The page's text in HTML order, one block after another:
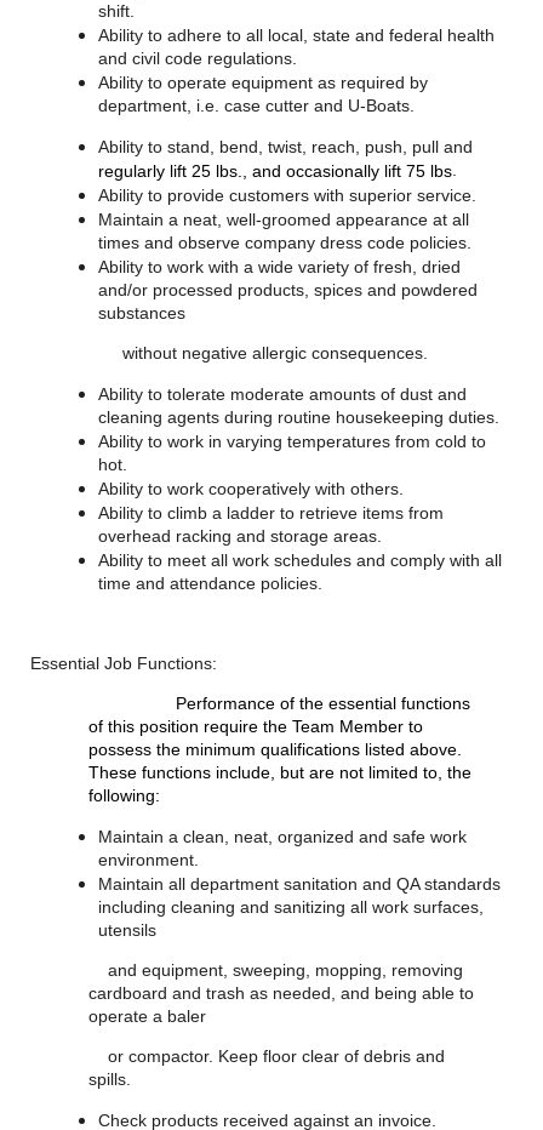
shift.
Ability to adhere to all local, state and federal health
and civil code regulations.
Ability to operate equipment as required by
department, i.e. case cutter and U-Boats.
Ability to stand, bend, twist, reach, push, pull and
regularly lift 25 lbs., and occasionally lift 75 lbs.
Ability to provide customers with superior service.
Maintain a neat, well-groomed appearance at all
times and observe company dress code policies.
Ability to work with a wide variety of fresh, dried
and/or processed products, spices and powdered
substances
without negative allergic consequences.
Ability to tolerate moderate amounts of dust and
cleaning agents during routine housekeeping duties.
Ability to work in varying temperatures from cold to
hot.
Ability to work cooperatively with others.
Ability to climb a ladder to retrieve items from
overhead racking and storage areas.
Ability to meet all work schedules and comply with all
time and attendance policies.
Essential Job Functions:
Performance of the essential functions
of this position require the Team Member to
possess the minimum qualifications listed above.
These functions include, but are not limited to, the
following:
Maintain a clean, neat, organized and safe work
environment.
Maintain all department sanitation and QA standards
including cleaning and sanitizing all work surfaces,
utensils
and equipment, sweeping, mopping, removing
cardboard and trash as needed, and being able to
operate a baler
or compactor. Keep floor clear of debris and
spills.
Check products received against an invoice.